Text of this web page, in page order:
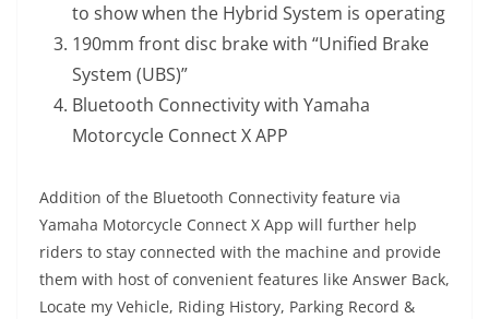
to show when the Hybrid System is operating
190mm front disc brake with “Unified Brake
System (UBS)”
Bluetooth Connectivity with Yamaha
Motorcycle Connect X APP
Addition of the Bluetooth Connectivity feature via
Yamaha Motorcycle Connect X App will further help
riders to stay connected with the machine and provide
them with host of convenient features like Answer Back,
Locate my Vehicle, Riding History, Parking Record &